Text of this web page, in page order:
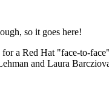
so it goes here!
a Red Hat "face-to-
and Laura